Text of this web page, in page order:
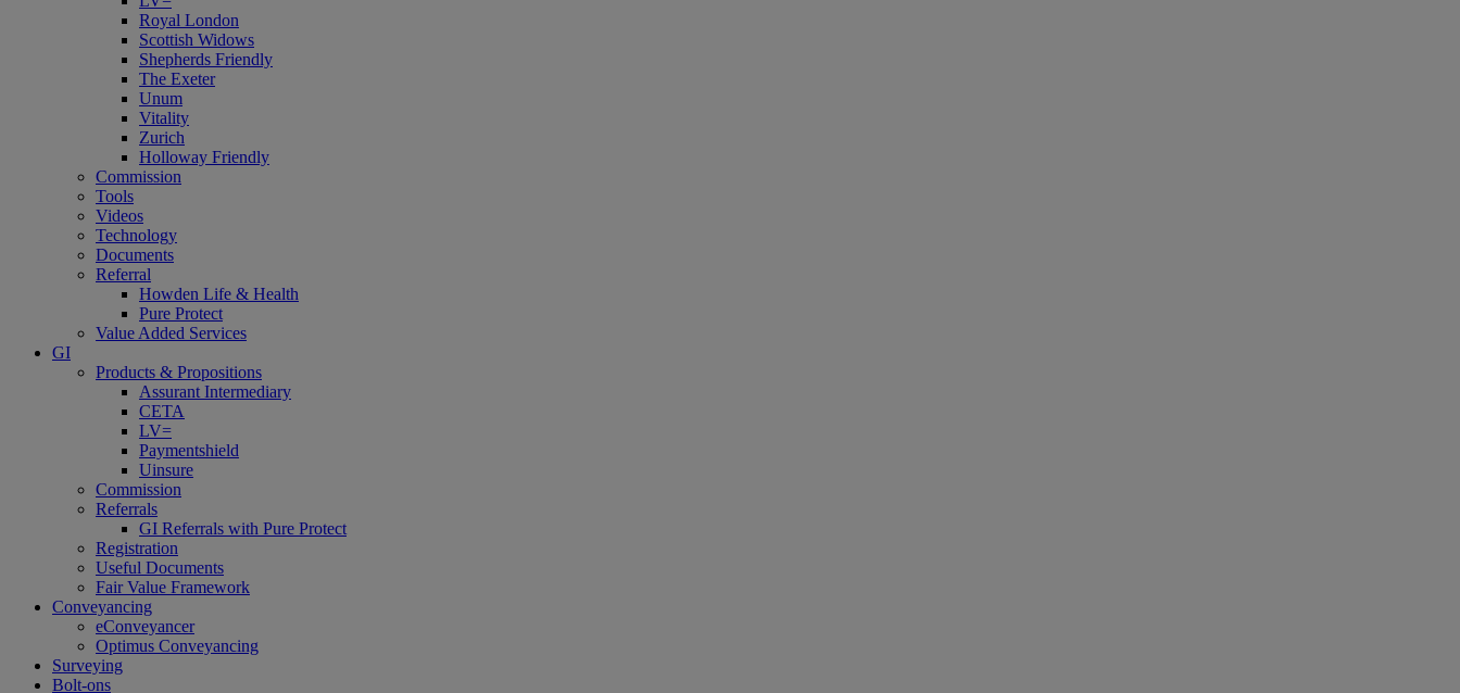
Royal London
Scottish Widows
Shepherds Friendly
The Exeter
Unum
Vitality
Zurich
Holloway Friendly
Commission
Tools
Videos
Technology
Documents
Referral
Howden Life & Health
Pure Protect
Value Added Services
GI
Products & Propositions
Assurant Intermediary
CETA
LV=
Paymentshield
Uinsure
Commission
Referrals
GI Referrals with Pure Protect
Registration
Useful Documents
Fair Value Framework
Conveyancing
eConveyancer
Optimus Conveyancing
Surveying
Bolt-ons